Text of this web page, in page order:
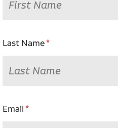
Last Name
Email